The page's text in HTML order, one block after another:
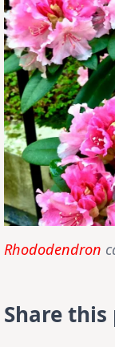
Rhododendron
Share this